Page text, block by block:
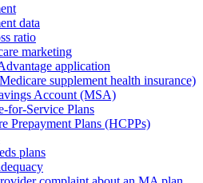
data
ratio
marketing
application
supplement health insurance)
Account (MSA)
for-Service Plans
Prepayment Plans (HCPPs)
plans